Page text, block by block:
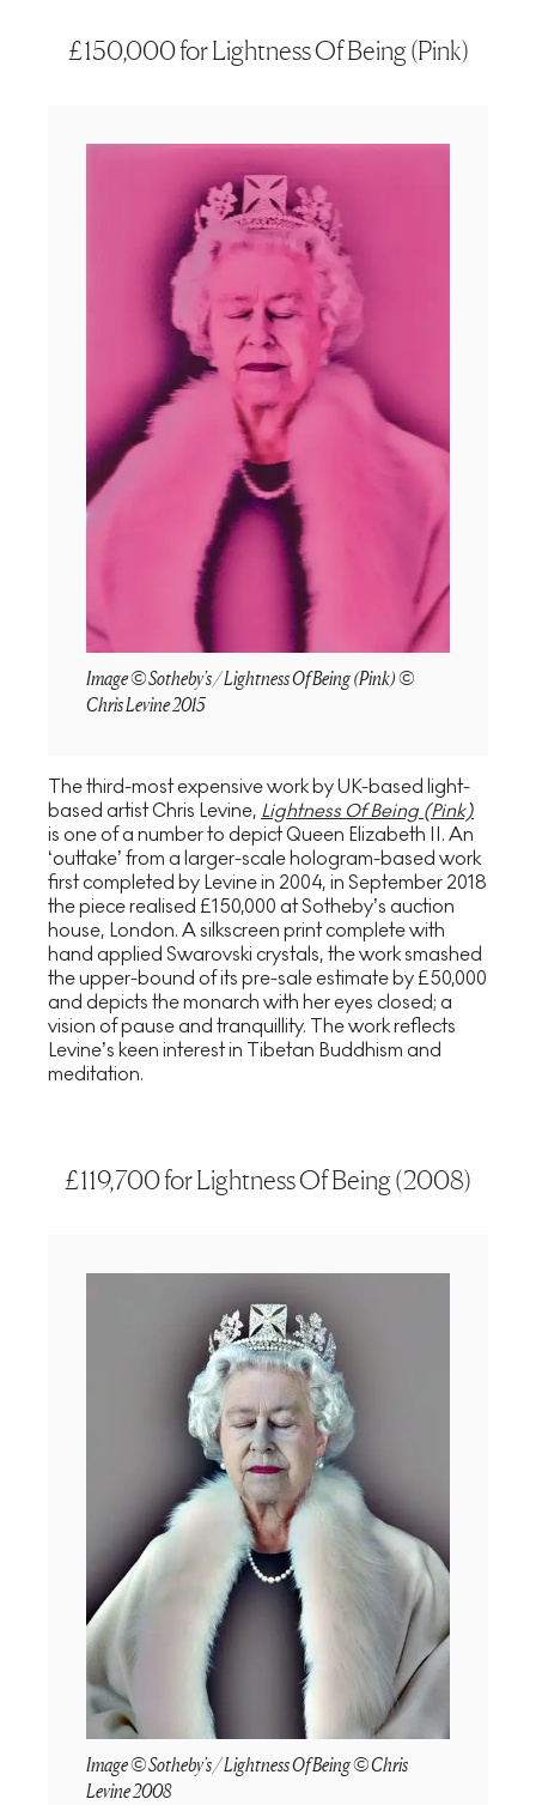
£150,000 for Lightness Of Being (Pink)
Image © Sotheby's / Lightness Of Being (Pink) ©
Chris Levine 2015
The third-most expensive work by UK-based light-
based artist Chris Levine, Lightness Of Being (Pink)
is one of a number to depict Queen Elizabeth II. An
‘outtake’ from a larger-scale hologram-based work
first completed by Levine in 2004, in September 2018
the piece realised £150,000 at Sotheby’s auction
house, London. A silkscreen print complete with
hand applied Swarovski crystals, the work smashed
the upper-bound of its pre-sale estimate by £50,000
and depicts the monarch with her eyes closed; a
vision of pause and tranquillity. The work reflects
Levine’s keen interest in Tibetan Buddhism and
meditation.
£119,700 for Lightness Of Being (2008)
Image © Sotheby's / Lightness Of Being © Chris
Levine 2008